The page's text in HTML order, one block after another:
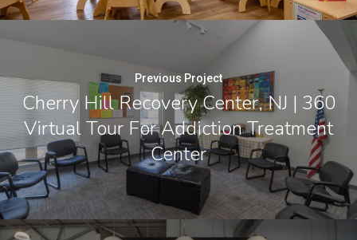
Previous Project
Cherry Hill Recovery Center, NJ | 360
Virtual Tour For Addiction Treatment
Center